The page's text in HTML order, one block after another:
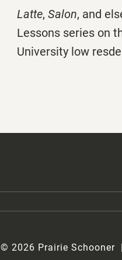
Latte, Salon, and
Lessons series on
University low
© 2026 Prairie Schooner